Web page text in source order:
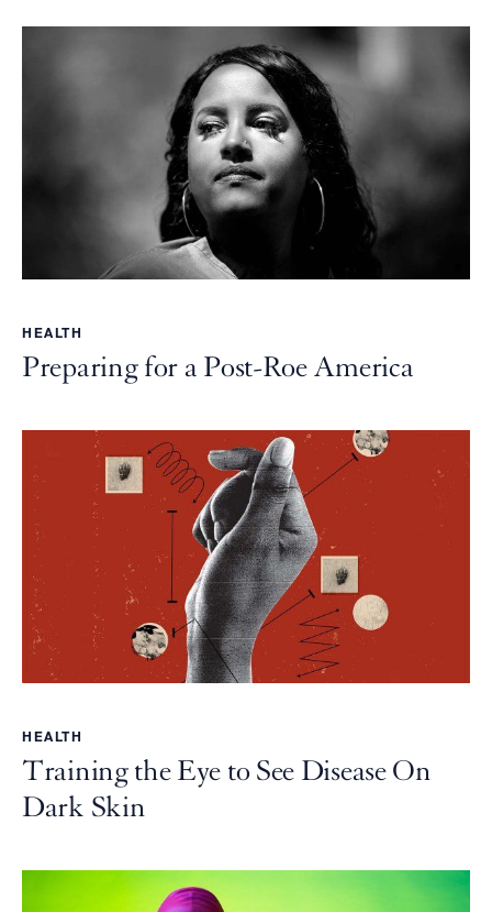
HEALTH
Preparing for a Post-Roe America
HEALTH
Training the Eye to See Disease On
Dark Skin